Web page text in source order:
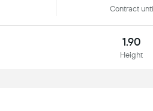
Contract
1.90
Height